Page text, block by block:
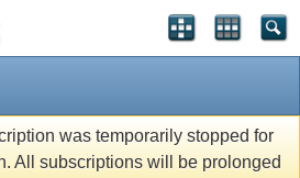
was temporarily stopped for
All subscriptions will be prolonged